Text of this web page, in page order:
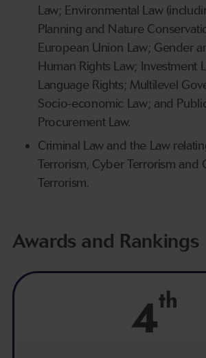
Law; Environmental Law
Planning and Nature
European Union Law; Gender
Human Rights Law; Investment
Language Rights; Multilevel
Socio-economic Law; and
Procurement Law.
Criminal Law and the Law
Terrorism, Cyber Terrorism and
Terrorism.
Awards and Rankings
4th